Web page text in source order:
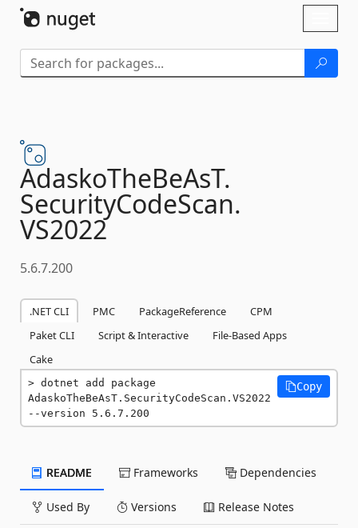
AdaskoTheBeAsT.
SecurityCodeScan.
VS2022
5.6.7.200
.NET CLI PMC PackageReference
CPM
Paket CLI
Script & Interactive
File-Based Apps
Cake
dotnet add package
AdaskoTheBeAsT.SecurityCodeScan.VS2022
--version 5.6.7.200
Copy
README Frameworks Dependencies
Used By Versions Release Notes